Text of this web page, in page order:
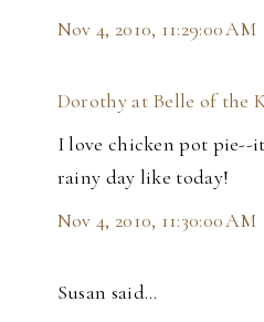
Nov 4, 2010, 11:29:00 AM
Dorothy at Belle of the
I love chicken pot pie--
rainy day like today!
Nov 4, 2010, 11:30:00 AM
Susan said…